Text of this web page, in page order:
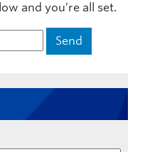
and you’re all set.